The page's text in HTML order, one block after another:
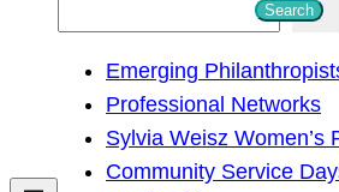
h
Search
Emerging
Professional Networks
Sylvia Weisz Women’s
Community Service